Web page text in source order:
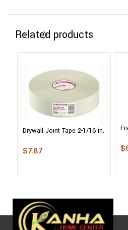
Related products
Drywall Joint Tape 2-1/16 in.
$7.87 $